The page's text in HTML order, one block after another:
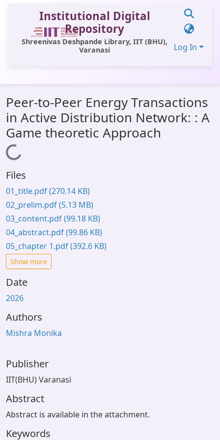
Institutional Digital
Repository
Shreenivas Deshpande Library, IIT (BHU),
Varanasi
Log In
All of DSpace
Statistics
Library Website
OPAC
Window (ERMS)
Contact Us
Peer-to-Peer Energy Transactions
in Active Distribution Network: : A
Game theoretic Approach
Loading...
Files
01_title.pdf(270.14 KB)
02_prelim.pdf(5.13 MB)
03_content.pdf(99.18 KB)
04_abstract.pdf(99.86 KB)
05_chapter 1.pdf(392.6 KB)
Show more
Date
2026
Authors
Mishra Monika
Publisher
IIT(BHU) Varanasi
Abstract
Abstract is available in the attachment.
Keywords